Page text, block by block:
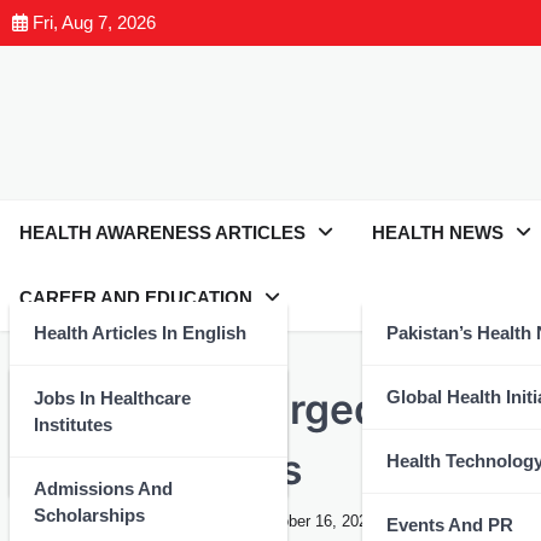
Fri, Aug 7, 2026
HEALTH AWARENESS ARTICLES
Health Articles In English
Health Articles In Urdu
HEALTH NEWS
Pakistan’s Health
Global Health
Health
Events And PR
CAREER AND EDUCATION
Jobs In Healthcare
Institutes
Admissions And
Scholarships
Joint Action Urged: SCO
Medical Needs
Health Expert October 16, 2024